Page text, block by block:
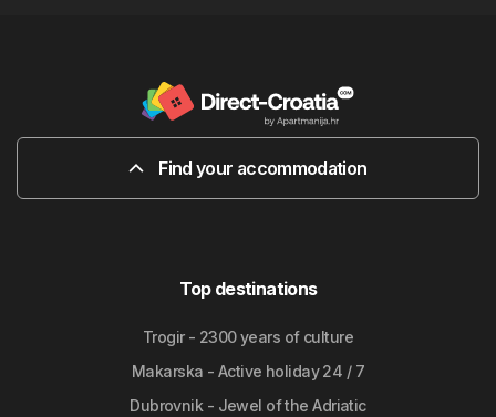
Find your accommodation
Top destinations
Trogir - 2300 years of culture
Makarska - Active holiday 24 / 7
Dubrovnik - Jewel of the Adriatic